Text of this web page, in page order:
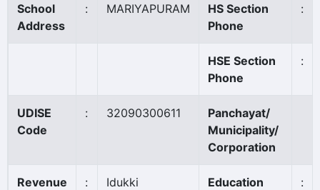
School
Address
: MARIYAPURAM
HS Section
Phone
:
HSE Section
Phone
:
UDISE
Code
: 32090300611
Panchayat/
Municipality/
Corporation
Revenue
: Idukki
Education
: